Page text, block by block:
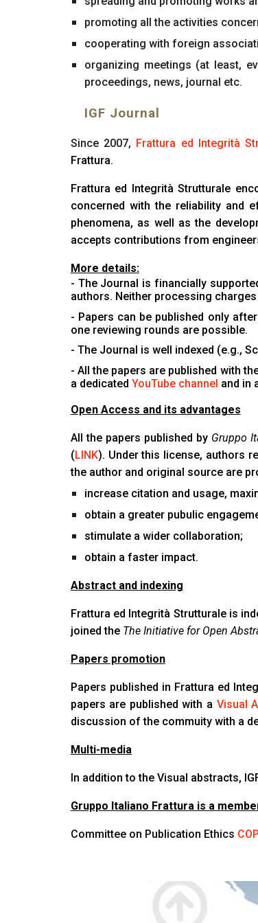
promoting all the activities
cooperating with foreign
organizing meetings (at least,
proceedings, news, journal etc.
IGF Journal
Since 2007, Frattura ed Integrità
Frattura.
Frattura ed Integrità Strutturale
concerned with the reliability and
phenomena, as well as the
accepts contributions from
More details:
- The Journal is financially
authors. Neither processing
- Papers can be published only
one reviewing rounds are possible.
- The Journal is well indexed (e.g.,
- All the papers are published with
a dedicated YouTube channel and in
Open Access and its advantages
All the papers published by Gruppo
(LINK). Under this license, authors
the author and original source are
increase citation and usage,
obtain a greater pubulic
stimulate a wider collaboration;
obtain a faster impact.
Abstract and indexing
Frattura ed Integrità Strutturale is
joined the The Initiative for Open
Papers promotion
Papers published in Frattura ed
papers are published with a Visual
discussion of the commuity with a
Multi-media
In addition to the Visual abstracts,
Gruppo Italiano Frattura is a
Committee on Publication Ethics